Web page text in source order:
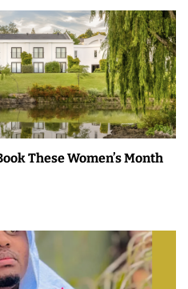
These Women’s Month